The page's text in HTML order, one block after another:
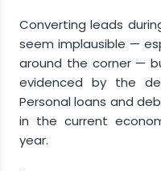
Converting leads
seem implausible —
around the corner —
evidenced by the
Personal loans and
in the current
year.